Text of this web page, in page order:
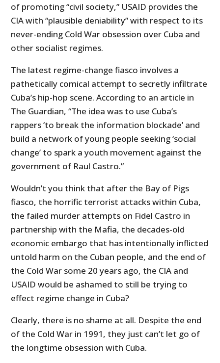
of promoting “civil society,” USAID provides the
CIA with “plausible deniability” with respect to its
never-ending Cold War obsession over Cuba and
other socialist regimes.
The latest regime-change fiasco involves a
pathetically comical attempt to secretly infiltrate
Cuba’s hip-hop scene. According to an article in
The Guardian, “The idea was to use Cuba’s
rappers ‘to break the information blockade’ and
build a network of young people seeking ‘social
change’ to spark a youth movement against the
government of Raul Castro.”
Wouldn’t you think that after the Bay of Pigs
fiasco, the horrific terrorist attacks within Cuba,
the failed murder attempts on Fidel Castro in
partnership with the Mafia, the decades-old
economic embargo that has intentionally inflicted
untold harm on the Cuban people, and the end of
the Cold War some 20 years ago, the CIA and
USAID would be ashamed to still be trying to
effect regime change in Cuba?
Clearly, there is no shame at all. Despite the end
of the Cold War in 1991, they just can’t let go of
the longtime obsession with Cuba.